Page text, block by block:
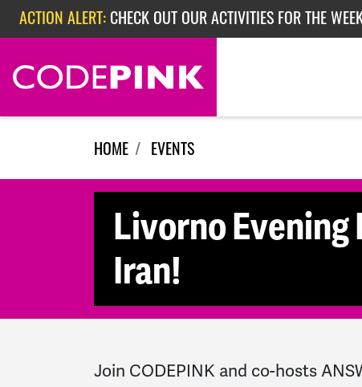
Skip navigation
ACTION ALERT: CHECK OUT OUR ACTIVITIES FOR THE
ACTION ALERT:CHECK OUT OUR ACTIVITIES FOR THE
ACTION ALERT:EPISODE 362: RUBIO'S RED SCARE
HOME EVENTS
Livorno
Iran!
Join CODEPINK and co-hosts